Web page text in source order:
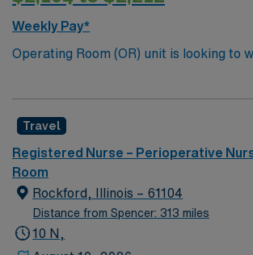
Weekly Pay*
Operating Room (OR) unit is looking to
Travel
Registered Nurse – Perioperative
Room
Rockford, Illinois – 61104
Distance from Spencer: 313 miles
10 N,